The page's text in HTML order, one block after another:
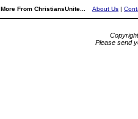
More From ChristiansUnite... About Us |
Please send